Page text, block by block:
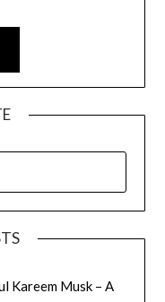
Kareem Musk – A